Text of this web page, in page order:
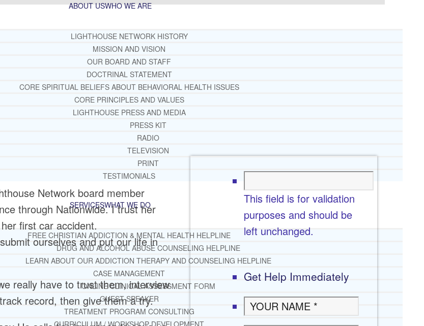
ABOUT USWHO WE ARE
LIGHTHOUSE NETWORK HISTORY
MISSION AND VISION
OUR BOARD AND STAFF
DOCTRINAL STATEMENT
CORE SPIRITUAL BELIEFS ABOUT BEHAVIORAL HEALTH ISSUES
CORE PRINCIPLES AND VALUES
LIGHTHOUSE PRESS AND MEDIA
PRESS KIT
RADIO
TELEVISION
PRINT
TESTIMONIALS
SERVICESWHAT WE DO
FREE CHRISTIAN ADDICTION & MENTAL HEALTH HELPLINE
DRUG AND ALCOHOL ABUSE COUNSELING HELPLINE
LEARN ABOUT OUR ADDICTION THERAPY AND COUNSELING HELPLINE
CASE MANAGEMENT
ONLINE CLINICAL ASSESSMENT FORM
GUEST SPEAKER
TREATMENT PROGRAM CONSULTING
CURRICULUM / WORKSHOP DEVELOPMENT
Network board member
through Nationwide. I trust her
first car accident.
ourselves and put our life in
really have to trust them, interview
record, then give them a try.
This field is for validation
purposes and should be
left unchanged.
Get Help Immediately